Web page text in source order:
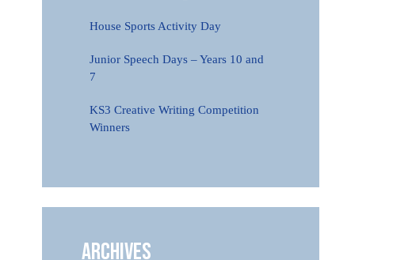
House Sports Activity Day
Junior Speech Days – Years 10 and
7
KS3 Creative Writing Competition
Winners
Archives